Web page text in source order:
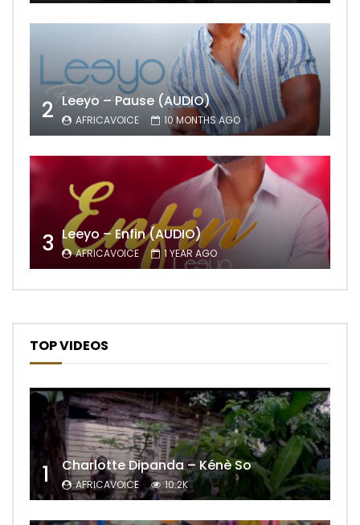
2 Leeyo – Pause (AUDIO)
AFRICAVOICE 10 MONTHS AGO
3 Leeyo – Enfin (AUDIO)
AFRICAVOICE 1 YEAR AGO
TOP VIDEOS
1 Charlotte Dipanda – Kénè So
AFRICAVOICE 10.2K